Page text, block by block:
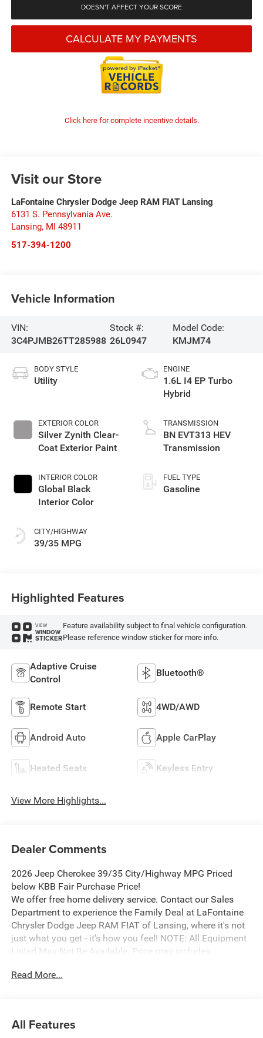
DOESN'T AFFECT YOUR SCORE
CALCULATE MY PAYMENTS
Click here for complete incentive details.
Visit our Store
LaFontaine Chrysler Dodge Jeep RAM FIAT Lansing
6131 S. Pennsylvania Ave.
Lansing, MI 48911
517-394-1200
Vehicle Information
VIN:
3C4PJMB26TT285988
Stock #:
26L0947
Model Code:
KMJM74
BODY STYLE
Utility
EXTERIOR COLOR
Silver Zynith Clear-
Coat Exterior Paint
INTERIOR COLOR
Global Black
Interior Color
CITY/HIGHWAY
39/35 MPG
ENGINE
1.6L I4 EP Turbo
Hybrid
TRANSMISSION
BN EVT313 HEV
Transmission
FUEL TYPE
Gasoline
Highlighted Features
VIEW
WINDOW
STICKER
Feature availability subject to final vehicle configuration.
Please reference window sticker for more info.
Adaptive Cruise
Control
Bluetooth®
Remote Start 4WD/AWD
Android Auto Apple CarPlay
Heated Seats Keyless Entry
View More Highlights...
Dealer Comments
2026 Jeep Cherokee 39/35 City/Highway MPG Priced
below KBB Fair Purchase Price!
We offer free home delivery service. Contact our Sales
Department to experience the Family Deal at LaFontaine
Chrysler Dodge Jeep RAM FIAT of Lansing, where it's not
just what you get - it's how you feel! NOTE: All Equipment
Listed May Not Be Available. Price may includes
number to qualify. Price includes: $2500 - 2026 National
Read More...
All Features